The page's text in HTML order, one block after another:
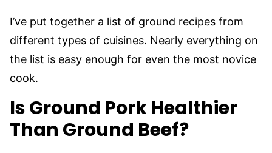
I’ve put together a list of ground recipes from
different types of cuisines. Nearly everything on
the list is easy enough for even the most novice
cook.
Is Ground Pork Healthier
Than Ground Beef?